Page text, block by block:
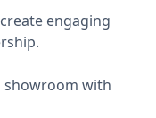
engaging
showroom with